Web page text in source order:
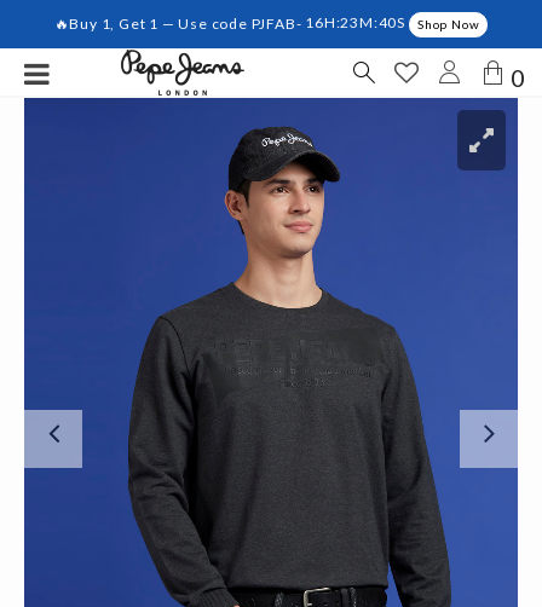
🔥Buy 1, Get 1 — Use code PJFAB- 16H:23M:40S Shop Now
0
Previous